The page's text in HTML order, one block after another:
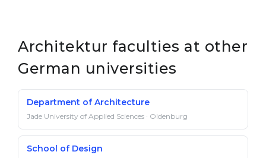
Architektur faculties at other
German universities
Department of Architecture
Jade University of Applied Sciences · Oldenburg
School of Design